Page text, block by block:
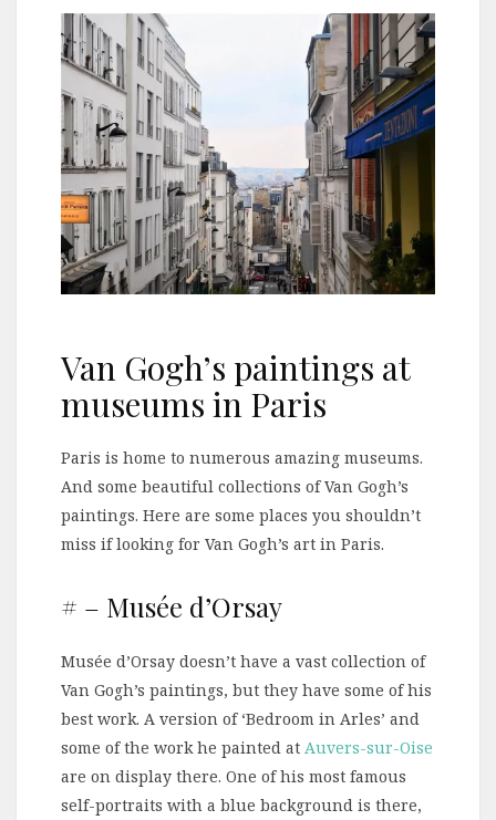
Van Gogh’s paintings at
museums in Paris
Paris is home to numerous amazing museums.
And some beautiful collections of Van Gogh’s
paintings. Here are some places you shouldn’t
miss if looking for Van Gogh’s art in Paris.
# – Musée d’Orsay
Musée d’Orsay doesn’t have a vast collection of
Van Gogh’s paintings, but they have some of his
best work. A version of ‘Bedroom in Arles’ and
some of the work he painted at Auvers-sur-Oise
are on display there. One of his most famous
self-portraits with a blue background is there,